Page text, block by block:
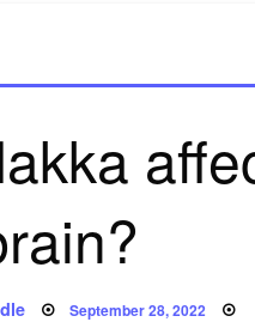
Posted
September 28, 2022